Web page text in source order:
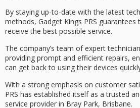
By staying up-to-date with the latest
methods, Gadget Kings PRS
receive the best possible service.
The company’s team ofexpert
providing prompt and efficient repairs,
can get back to using their devices
With a strong emphasis on customer
PRS has established itself as atrusted
service provider in Bray Park, Brisbane.